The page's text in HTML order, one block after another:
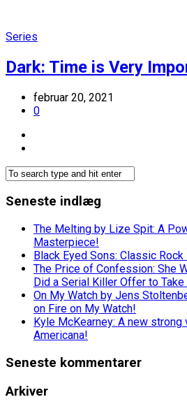
Series
Dark: Time is Very
februar 20, 2021
0
Seneste indlæg
The Melting by Lize Spit: A
Masterpiece!
Black Eyed Sons: Classic Rock
The Price of Confession: She
Did a Serial Killer Offer to Take
On My Watch by Jens
on Fire on My Watch!
Kyle McKearney: A new strong
Americana!
Seneste kommentarer
Arkiver